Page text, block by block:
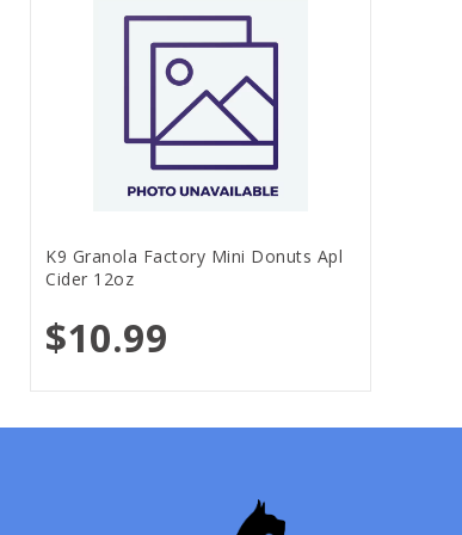
K9 Granola Factory Mini Donuts Apl
Cider 12oz
$10.99